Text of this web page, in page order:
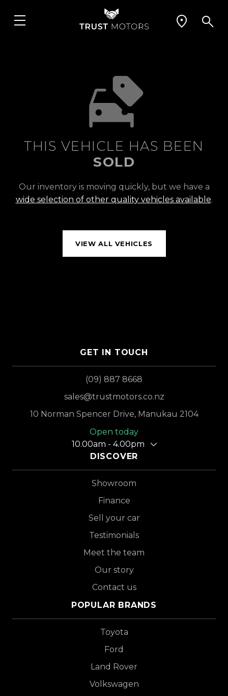
THIS VEHICLE HAS BEEN
SOLD
Our inventory is moving quickly, but we have a
wide selection of other quality vehicles available.
VIEW ALL VEHICLES
GET IN TOUCH
(09) 887 8668
sales@trustmotors.co.nz
10 Norman Spencer Drive, Manukau 2104
Open today
10.00am - 4.00pm
DISCOVER
Showroom
Finance
Sell your car
Testimonials
Meet the team
Our story
Contact us
POPULAR BRANDS
Toyota
Ford
Land Rover
Volkswagen